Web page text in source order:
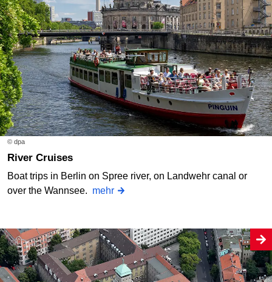
© dpa
River Cruises
Boat trips in Berlin on Spree river, on Landwehr canal or
over the Wannsee. mehr